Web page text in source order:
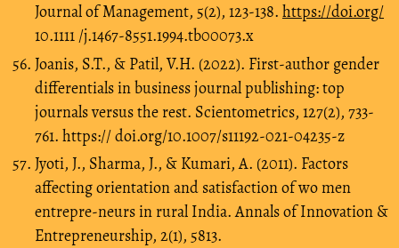
Journal of Management, 5(2), 123-138. https://doi.org/
10.1111 /j.1467-8551.1994.tb00073.x
Joanis, S.T., & Patil, V.H. (2022). First-author gender
differentials in business journal publishing: top
journals versus the rest. Scientometrics, 127(2), 733-
761. https:// doi.org/10.1007/s11192-021-04235-z
Jyoti, J., Sharma, J., & Kumari, A. (2011). Factors
affecting orientation and satisfaction of wo men
entrepre-neurs in rural India. Annals of Innovation &
Entrepreneurship, 2(1), 5813.